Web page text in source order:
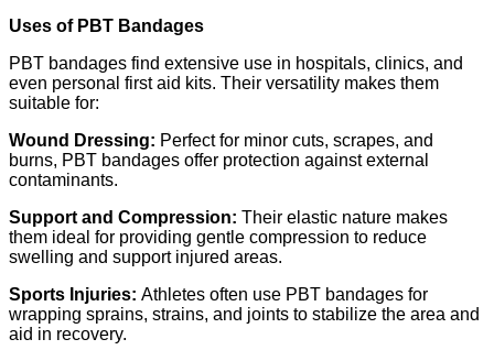
Uses of PBT Bandages
PBT bandages find extensive use in hospitals, clinics, and
even personal first aid kits. Their versatility makes them
suitable for:
Wound Dressing: Perfect for minor cuts, scrapes, and
burns, PBT bandages offer protection against external
contaminants.
Support and Compression: Their elastic nature makes
them ideal for providing gentle compression to reduce
swelling and support injured areas.
Sports Injuries: Athletes often use PBT bandages for
wrapping sprains, strains, and joints to stabilize the area and
aid in recovery.